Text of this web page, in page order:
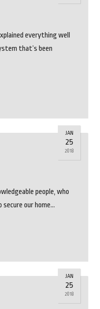
everything well
that’s been
JAN
25
2018
people, who
our home…
JAN
25
2018